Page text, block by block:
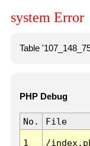
system Error
Table
PHP Debug
No. File
1 /